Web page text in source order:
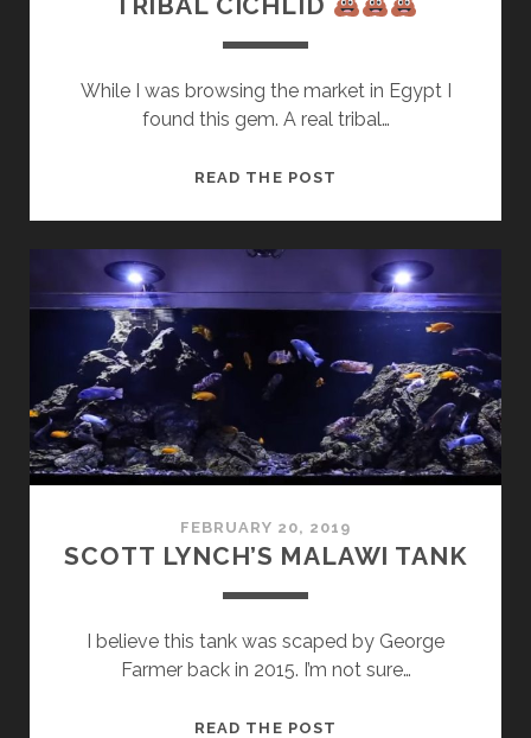
While I was browsing the market in Egypt I
found this gem. A real tribal…
READ THE POST
FEBRUARY 20, 2019
SCOTT LYNCH’S MALAWI TANK
I believe this tank was scaped by George
Farmer back in 2015. I’m not sure…
READ THE POST